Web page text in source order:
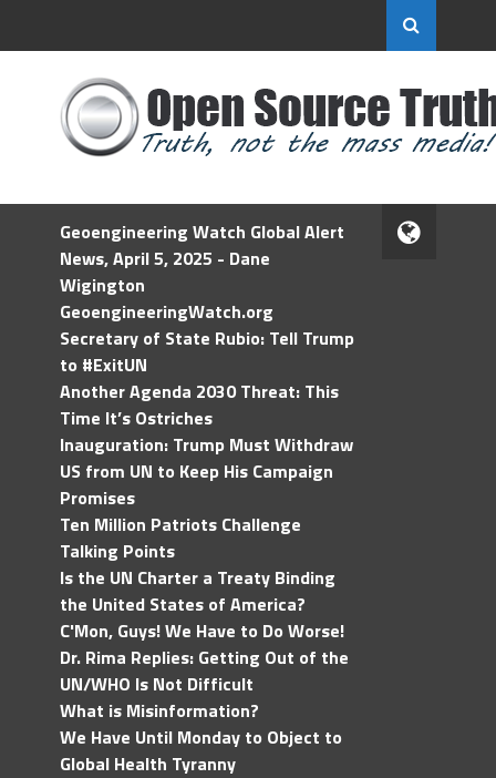
Geoengineering Watch Global Alert
News, April 5, 2025 - Dane
Wigington
GeoengineeringWatch.org
Secretary of State Rubio: Tell Trump
to #ExitUN
Another Agenda 2030 Threat: This
Time It’s Ostriches
Inauguration: Trump Must Withdraw
US from UN to Keep His Campaign
Promises
Ten Million Patriots Challenge
Talking Points
Is the UN Charter a Treaty Binding
the United States of America?
C'Mon, Guys! We Have to Do Worse!
Dr. Rima Replies: Getting Out of the
UN/WHO Is Not Difficult
What is Misinformation?
We Have Until Monday to Object to
Global Health Tyranny